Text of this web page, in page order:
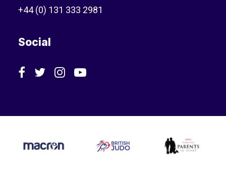
+44 (0) 131 333 2981
Social